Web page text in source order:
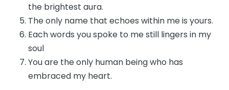
the brightest aura.
The only name that echoes within me is yours.
Each words you spoke to me still lingers in my
soul
You are the only human being who has
embraced my heart.